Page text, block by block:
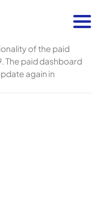
of the paid
The paid dashboard
again in